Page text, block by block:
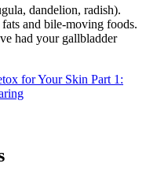
dandelion, radish).
and bile-moving foods.
had your gallbladder
for Your Skin Part 1: